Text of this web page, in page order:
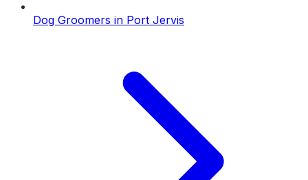
Dog Groomers in Port Jervis